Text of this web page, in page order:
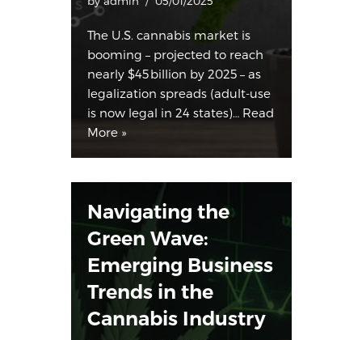
The U.S. cannabis market is
booming – projected to reach
nearly $45 billion by 2025 – as
legalization spreads (adult-use
is now legal in 24 states​)… Read
More »
Navigating the
Green Wave:
Emerging Business
Trends in the
Cannabis Industry